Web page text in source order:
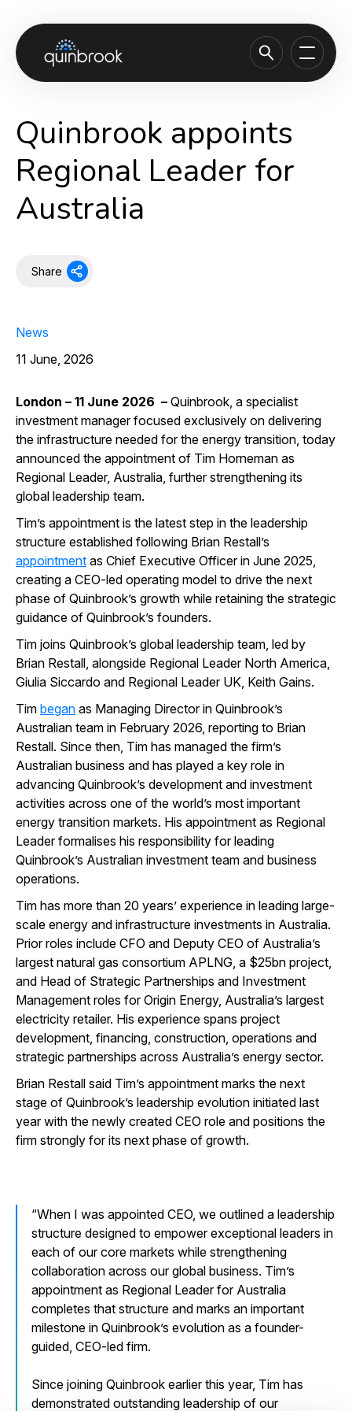
Capabilities & Sectors
Our portfolio
Sustainability
Careers
Quinbrook appoints
Regional Leader for
Australia
Share
News
11 June, 2026
London – 11 June 2026 – Quinbrook, a specialist
investment manager focused exclusively on delivering
the infrastructure needed for the energy transition, today
announced the appointment of Tim Horneman as
Regional Leader, Australia, further strengthening its
global leadership team.
Tim’s appointment is the latest step in the leadership
structure established following Brian Restall’s
appointment as Chief Executive Officer in June 2025,
creating a CEO-led operating model to drive the next
phase of Quinbrook’s growth while retaining the strategic
guidance of Quinbrook’s founders.
Tim joins Quinbrook’s global leadership team, led by
Brian Restall, alongside Regional Leader North America,
Giulia Siccardo and Regional Leader UK, Keith Gains.
Tim began as Managing Director in Quinbrook’s
Australian team in February 2026, reporting to Brian
Restall. Since then, Tim has managed the firm’s
Australian business and has played a key role in
advancing Quinbrook’s development and investment
activities across one of the world’s most important
energy transition markets. His appointment as Regional
Leader formalises his responsibility for leading
Quinbrook’s Australian investment team and business
operations.
Tim has more than 20 years’ experience in leading large-
scale energy and infrastructure investments in Australia.
Prior roles include CFO and Deputy CEO of Australia’s
largest natural gas consortium APLNG, a $25bn project,
and Head of Strategic Partnerships and Investment
Management roles for Origin Energy, Australia’s largest
electricity retailer. His experience spans project
development, financing, construction, operations and
strategic partnerships across Australia’s energy sector.
Brian Restall said Tim’s appointment marks the next
stage of Quinbrook’s leadership evolution initiated last
year with the newly created CEO role and positions the
firm strongly for its next phase of growth.
When I was appointed CEO, we outlined a leadership
structure designed to empower exceptional leaders in
each of our core markets while strengthening
collaboration across our global business. Tim’s
appointment as Regional Leader for Australia
completes that structure and marks an important
milestone in Quinbrook’s evolution as a founder-
guided, CEO-led firm.
Since joining Quinbrook earlier this year, Tim has
demonstrated outstanding leadership of our